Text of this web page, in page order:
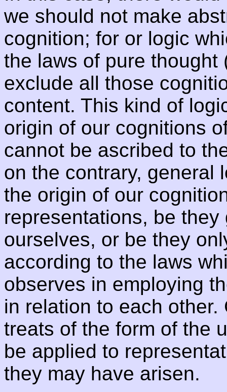
we should not make
cognition; for or logic
the laws of pure
exclude all those
content. This kind of
origin of our cognitions
cannot be ascribed to
on the contrary, general
the origin of our
representations, be
ourselves, or be they
according to the laws
observes in employing
in relation to each
treats of the form of the
be applied to
they may have arisen.